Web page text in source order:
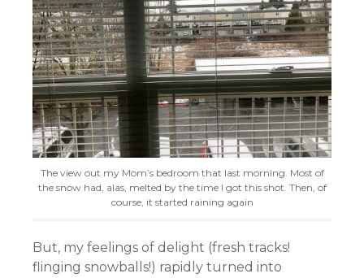
The view out my Mom’s bedroom that last morning. Most of
the snow had, alas, melted by the time I got this shot. Then, of
course, it started raining again
But, my feelings of delight (fresh tracks!
f linging snowballs!) rapidly turned into